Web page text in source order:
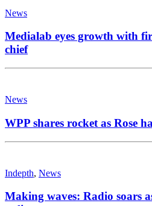
News
Medialab eyes growth with
chief
News
WPP shares rocket as Rose
Indepth, News
Making waves: Radio soars